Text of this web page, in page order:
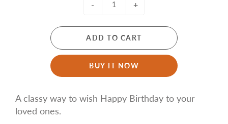
- +
ADD TO CART
BUY IT NOW
A classy way to wish Happy Birthday to your
loved ones.